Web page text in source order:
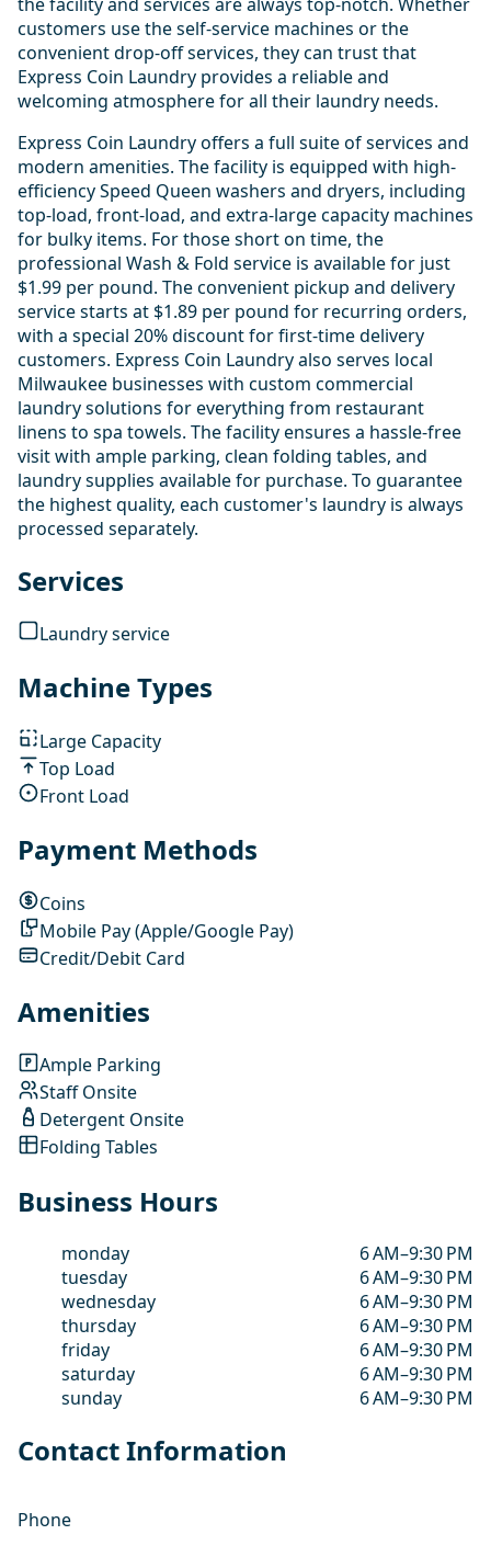
customers use the self-service machines or the
convenient drop-off services, they can trust that
Express Coin Laundry provides a reliable and
welcoming atmosphere for all their laundry needs.
Express Coin Laundry offers a full suite of services and
modern amenities. The facility is equipped with high-
efficiency Speed Queen washers and dryers, including
top-load, front-load, and extra-large capacity machines
for bulky items. For those short on time, the
professional Wash & Fold service is available for just
$1.99 per pound. The convenient pickup and delivery
service starts at $1.89 per pound for recurring orders,
with a special 20% discount for first-time delivery
customers. Express Coin Laundry also serves local
Milwaukee businesses with custom commercial
laundry solutions for everything from restaurant
linens to spa towels. The facility ensures a hassle-free
visit with ample parking, clean folding tables, and
laundry supplies available for purchase. To guarantee
the highest quality, each customer's laundry is always
processed separately.
Services
Laundry service
Machine Types
Large Capacity
Top Load
Front Load
Payment Methods
Coins
Mobile Pay (Apple/Google Pay)
Credit/Debit Card
Amenities
Ample Parking
Staff Onsite
Detergent Onsite
Folding Tables
Business Hours
monday
6 AM–9:30 PM
tuesday
6 AM–9:30 PM
wednesday
6 AM–9:30 PM
thursday
6 AM–9:30 PM
friday
6 AM–9:30 PM
saturday
6 AM–9:30 PM
sunday
6 AM–9:30 PM
Contact Information
Phone